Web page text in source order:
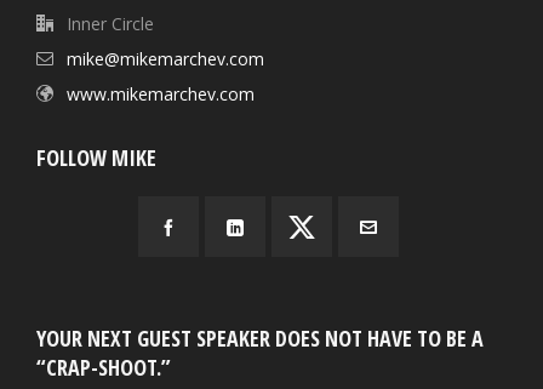
Inner Circle
mike@mikemarchev.com
www.mikemarchev.com
FOLLOW MIKE
YOUR NEXT GUEST SPEAKER DOES NOT HAVE TO BE A
“CRAP-SHOOT.”